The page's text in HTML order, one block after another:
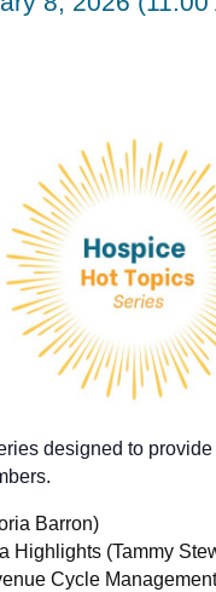
designed to
Barron)
Highlights (Tammy
Cycle